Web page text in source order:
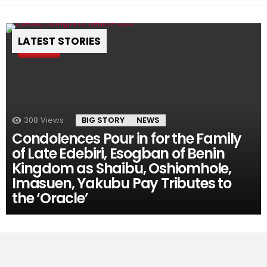
LATEST STORIES
Pin
308 Views BIG STORY NEWS
Condolences Pour in for the Family
of Late Edebiri, Esogban of Benin
Kingdom as Shaibu, Oshiomhole,
Imasuen, Yakubu Pay Tributes to
the ‘Oracle’